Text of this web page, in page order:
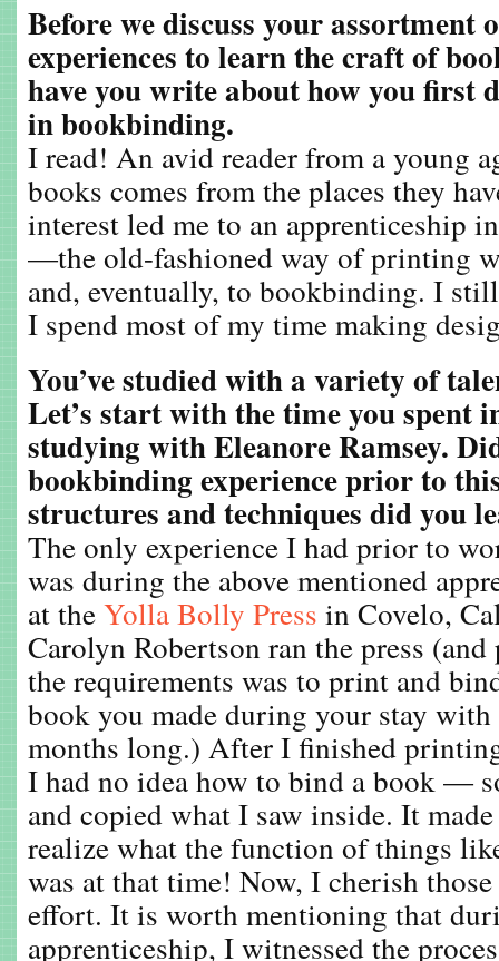
Before we discuss your assortment
experiences to learn the craft of
have you write about how you first
in bookbinding.
I read! An avid reader from a young
books comes from the places they
interest led me to an apprenticeship
—the old-fashioned way of printing
and, eventually, to bookbinding. I
I spend most of my time making
You’ve studied with a variety of
Let’s start with the time you spent
studying with Eleanore Ramsey.
bookbinding experience prior to
structures and techniques did you
The only experience I had prior to
was during the above mentioned
at theYolla Bolly Press in Covelo,
Carolyn Robertson ran the press
the requirements was to print and
book you made during your stay
months long.) After I finished
I had no idea how to bind a book —
and copied what I saw inside. It
realize what the function of things
was at that time! Now, I cherish
effort. It is worth mentioning that
apprenticeship, I witnessed the